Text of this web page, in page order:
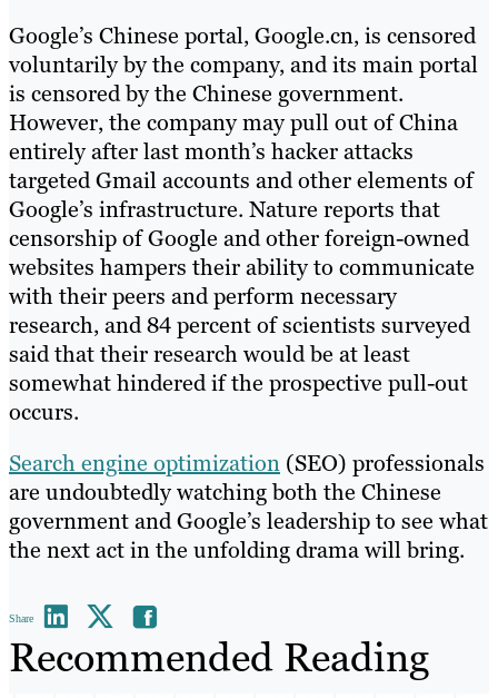
Google’s Chinese portal, Google.cn, is censored
voluntarily by the company, and its main portal
is censored by the Chinese government.
However, the company may pull out of China
entirely after last month’s hacker attacks
targeted Gmail accounts and other elements of
Google’s infrastructure. Nature reports that
censorship of Google and other foreign-owned
websites hampers their ability to communicate
with their peers and perform necessary
research, and 84 percent of scientists surveyed
said that their research would be at least
somewhat hindered if the prospective pull-out
occurs.
Search engine optimization (SEO) professionals
are undoubtedly watching both the Chinese
government and Google’s leadership to see what
the next act in the unfolding drama will bring.
Share
Recommended Reading